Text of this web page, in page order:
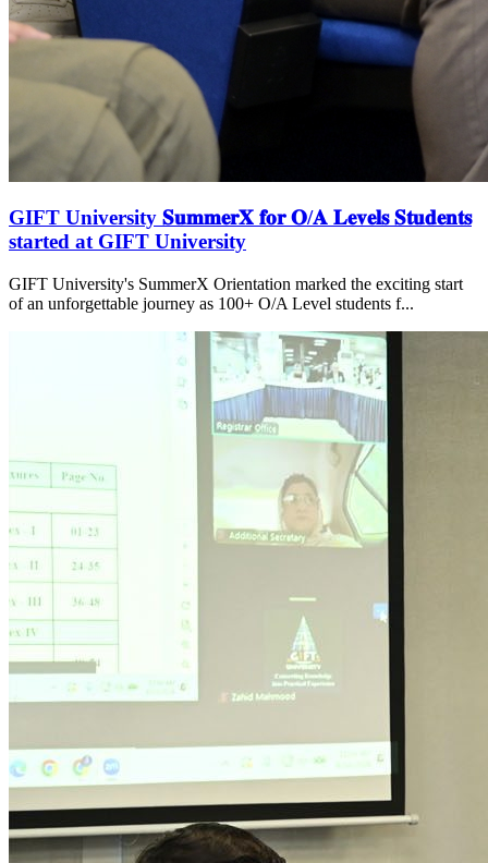
GIFT University 𝐒𝐮𝐦𝐦𝐞𝐫𝐗 𝐟𝐨𝐫 𝐎/𝐀 𝐋𝐞𝐯𝐞𝐥𝐬 𝐒𝐭𝐮𝐝𝐞𝐧𝐭𝐬
started at GIFT University
GIFT University's SummerX Orientation marked the exciting start
of an unforgettable journey as 100+ O/A Level students f...